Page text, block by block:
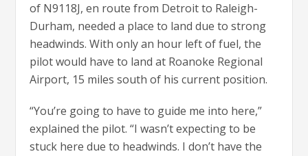
of N9118J, en route from Detroit to Raleigh-
Durham, needed a place to land due to strong
headwinds. With only an hour left of fuel, the
pilot would have to land at Roanoke Regional
Airport, 15 miles south of his current position.
“You’re going to have to guide me into here,”
explained the pilot. “I wasn’t expecting to be
stuck here due to headwinds. I don’t have the